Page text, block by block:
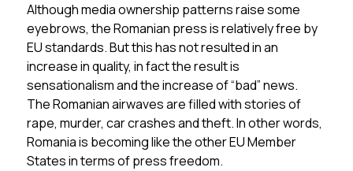
Although media ownership patterns raise some
eyebrows, the Romanian press is relatively free by
EU standards. But this has not resulted in an
increase in quality, in fact the result is
sensationalism and the increase of “bad” news.
The Romanian airwaves are filled with stories of
rape, murder, car crashes and theft. In other words,
Romania is becoming like the other EU Member
States in terms of press freedom.